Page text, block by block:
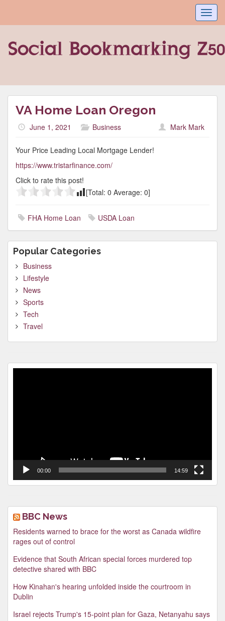
VA Home Loan Oregon
June 1, 2021 Business Mark Mark
Your Price Leading Local Mortgage Lender!
https://www.tristarfinance.com/
Click to rate this post!
[Total: 0 Average: 0]
FHA Home Loan USDA Loan
Popular Categories
Business
Lifestyle
News
Sports
Tech
Travel
00:00 14:59
BBC News
Residents warned to brace for the worst as Canada wildfire
rages out of control
Evidence that South African special forces murdered top
detective shared with BBC
How Kinahan's hearing unfolded inside the courtroom in
Dublin
Israel rejects Trump's 15-point plan for Gaza, Netanyahu says